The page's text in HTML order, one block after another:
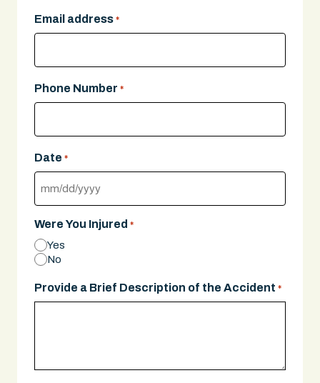
Email address *
Phone Number *
Date *
MM
DD
slash
Were You Injured *
Yes
No
Provide a Brief Description of the Accident *